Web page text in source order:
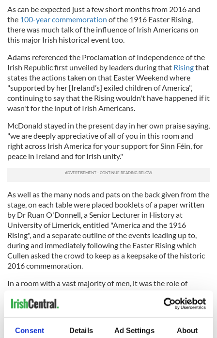
Consent Details Ad Settings About
As can be expected just a few short months from 2016 and
the 100-year commemoration of the 1916 Easter Rising,
there was much talk of the influence of Irish Americans on
this major Irish historical event too.
Adams referenced the Proclamation of Independence of the
Irish Republic first unveiled by leaders during that Risingthat
states the actions taken on that Easter Weekend where
"supported by her [Ireland’s] exiled children of America",
continuing to say that the Rising wouldn't have happened if it
wasn't for the input of Irish Americans.
McDonald stayed in the present day in her own praise saying,
"we are deeply appreciative of all of you in this room and
right across Irish America for your support for Sinn Féin, for
peace in Ireland and for Irish unity."
As well as the many nods and pats on the back given from the
stage, on each table were placed booklets of a paper written
by Dr Ruan O'Donnell, a Senior Lecturer in History at
University of Limerick, entitled "America and the 1916
Rising", and a separate outline of the events leading up to,
during and immediately following the Easter Rising which
Cullen asked the crowd to keep as a keepsake of the historic
2016 commemoration.
In a room with a vast majority of men, it was the role of
to the women of the Rising. Adams, in particular, mentioned
commended McDonald herself highly saying, "I like to watch